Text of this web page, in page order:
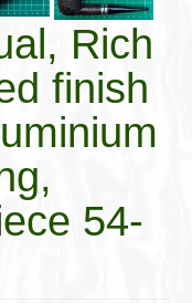
Rich
finish
54-